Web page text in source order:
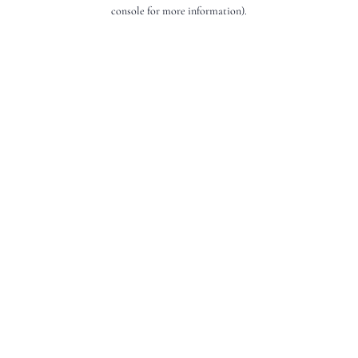
console for more information).